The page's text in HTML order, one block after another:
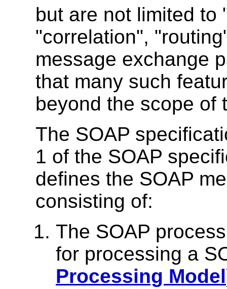
but are not limited to
"correlation",
message exchange
that many such
beyond the scope of
The SOAP
1 of the SOAP
defines the SOAP
consisting of:
The SOAP
for processing a
Processing Model